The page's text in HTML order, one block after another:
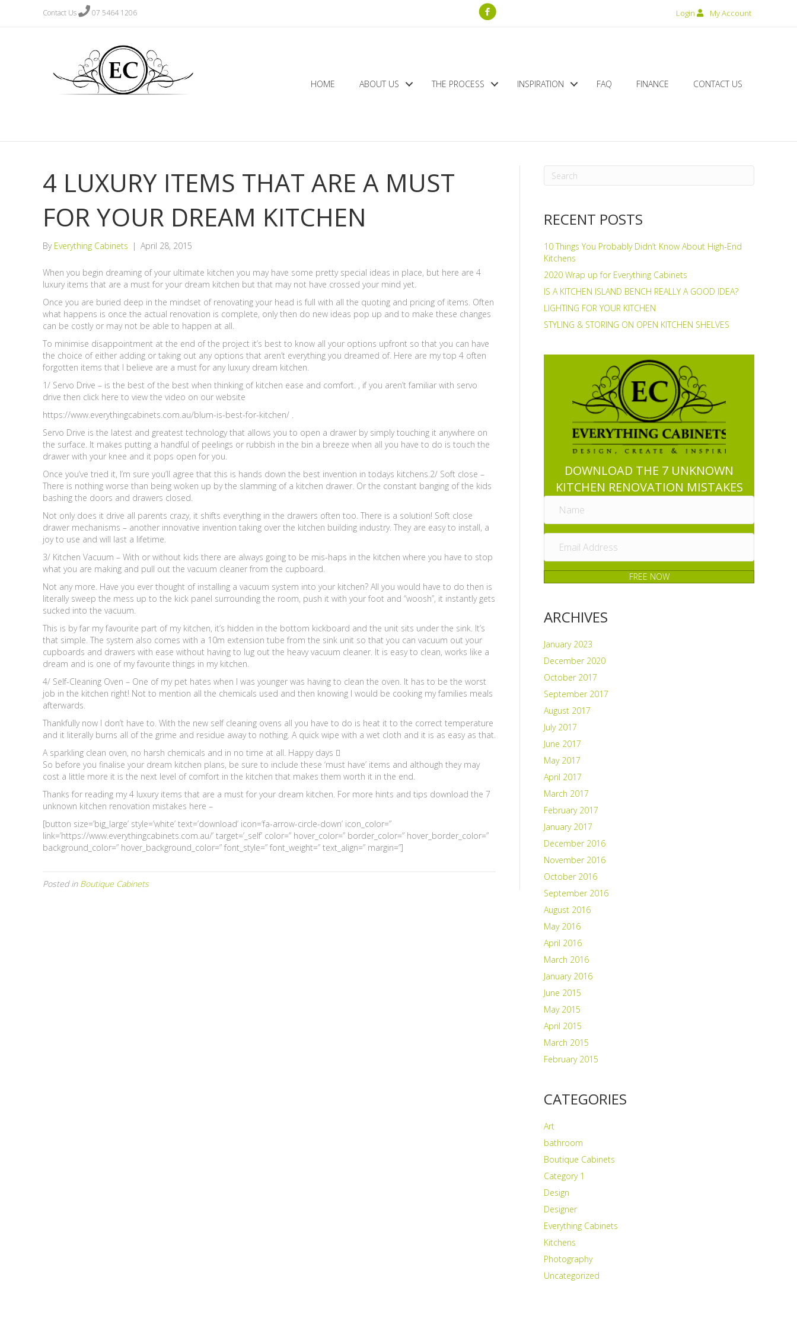
Contact Us 07 5464 1206 Login My Account
HOME ABOUT US THE PROCESS INSPIRATION FAQ FINANCE CONTACT US
4 LUXURY ITEMS THAT ARE A MUST
FOR YOUR DREAM KITCHEN
By Everything Cabinets | April 28, 2015
When you begin dreaming of your ultimate kitchen you may have some pretty special ideas in place, but here are 4
luxury items that are a must for your dream kitchen but that may not have crossed your mind yet.
Once you are buried deep in the mindset of renovating your head is full with all the quoting and pricing of items. Often
what happens is once the actual renovation is complete, only then do new ideas pop up and to make these changes
can be costly or may not be able to happen at all.
To minimise disappointment at the end of the project it’s best to know all your options upfront so that you can have
the choice of either adding or taking out any options that aren’t everything you dreamed of. Here are my top 4 often
forgotten items that I believe are a must for any luxury dream kitchen.
1/ Servo Drive – is the best of the best when thinking of kitchen ease and comfort. , if you aren’t familiar with servo
drive then click here to view the video on our website
https://www.everythingcabinets.com.au/blum-is-best-for-kitchen/ .
Servo Drive is the latest and greatest technology that allows you to open a drawer by simply touching it anywhere on
the surface. It makes putting a handful of peelings or rubbish in the bin a breeze when all you have to do is touch the
drawer with your knee and it pops open for you.
Once you’ve tried it, I’m sure you’ll agree that this is hands down the best invention in todays kitchens.2/ Soft close –
There is nothing worse than being woken up by the slamming of a kitchen drawer. Or the constant banging of the kids
bashing the doors and drawers closed.
Not only does it drive all parents crazy, it shifts everything in the drawers often too. There is a solution! Soft close
drawer mechanisms – another innovative invention taking over the kitchen building industry. They are easy to install, a
joy to use and will last a lifetime.
3/ Kitchen Vacuum – With or without kids there are always going to be mis-haps in the kitchen where you have to stop
what you are making and pull out the vacuum cleaner from the cupboard.
Not any more. Have you ever thought of installing a vacuum system into your kitchen? All you would have to do then is
literally sweep the mess up to the kick panel surrounding the room, push it with your foot and “woosh”, it instantly gets
sucked into the vacuum.
This is by far my favourite part of my kitchen, it’s hidden in the bottom kickboard and the unit sits under the sink. It’s
that simple. The system also comes with a 10m extension tube from the sink unit so that you can vacuum out your
cupboards and drawers with ease without having to lug out the heavy vacuum cleaner. It is easy to clean, works like a
dream and is one of my favourite things in my kitchen.
4/ Self-Cleaning Oven – One of my pet hates when I was younger was having to clean the oven. It has to be the worst
job in the kitchen right! Not to mention all the chemicals used and then knowing I would be cooking my families meals
afterwards.
Thankfully now I don’t have to. With the new self cleaning ovens all you have to do is heat it to the correct temperature
and it literally burns all of the grime and residue away to nothing. A quick wipe with a wet cloth and it is as easy as that.
A sparkling clean oven, no harsh chemicals and in no time at all. Happy days 
So before you finalise your dream kitchen plans, be sure to include these ‘must have’ items and although they may
cost a little more it is the next level of comfort in the kitchen that makes them worth it in the end.
Thanks for reading my 4 luxury items that are a must for your dream kitchen. For more hints and tips download the 7
unknown kitchen renovation mistakes here –
[button size=’big_large’ style=’white’ text=’download’ icon=’fa-arrow-circle-down’ icon_color=”
link=’https://www.everythingcabinets.com.au/’ target=’_self’ color=” hover_color=” border_color=” hover_border_color=”
background_color=” hover_background_color=” font_style=” font_weight=” text_align=” margin=”]
Posted in Boutique Cabinets
RECENT POSTS
10 Things You Probably Didn’t Know About High-End
Kitchens
2020 Wrap up for Everything Cabinets
IS A KITCHEN ISLAND BENCH REALLY A GOOD IDEA?
LIGHTING FOR YOUR KITCHEN
STYLING & STORING ON OPEN KITCHEN SHELVES
DOWNLOAD THE 7 UNKNOWN
KITCHEN RENOVATION MISTAKES
FREE NOW
ARCHIVES
January 2023
December 2020
October 2017
September 2017
August 2017
July 2017
June 2017
May 2017
April 2017
March 2017
February 2017
January 2017
December 2016
November 2016
October 2016
September 2016
August 2016
May 2016
April 2016
March 2016
January 2016
June 2015
May 2015
April 2015
March 2015
February 2015
CATEGORIES
Art
bathroom
Boutique Cabinets
Category 1
Design
Designer
Everything Cabinets
Kitchens
Photography
Uncategorized